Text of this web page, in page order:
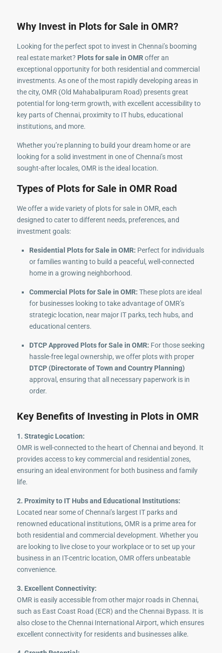
Why Invest in Plots for Sale in OMR?
Looking for the perfect spot to invest in Chennai’s booming
real estate market? Plots for sale in OMRoffer an
exceptional opportunity for both residential and commercial
investments. As one of the most rapidly developing areas in
the city, OMR (Old Mahabalipuram Road) presents great
potential for long-term growth, with excellent accessibility to
key parts of Chennai, proximity to IT hubs, educational
institutions, and more.
Whether you’re planning to build your dream home or are
looking for a solid investment in one of Chennai’s most
sought-after locales, OMR is the ideal location.
Types of Plots for Sale in OMR Road
We offer a wide variety of plots for sale in OMR, each
designed to cater to different needs, preferences, and
investment goals:
Residential Plots for Sale in OMR: Perfect for individuals
or families wanting to build a peaceful, well-connected
home in a growing neighborhood.
Commercial Plots for Sale in OMR: These plots are ideal
for businesses looking to take advantage of OMR’s
strategic location, near major IT parks, tech hubs, and
educational centers.
DTCP Approved Plots for Sale in OMR: For those seeking
hassle-free legal ownership, we offer plots with proper
DTCP (Directorate of Town and Country Planning)
approval, ensuring that all necessary paperwork is in
order.
Key Benefits of Investing in Plots in OMR
1. Strategic Location:
OMR is well-connected to the heart of Chennai and beyond. It
provides access to key commercial and residential zones,
ensuring an ideal environment for both business and family
life.
2. Proximity to IT Hubs and Educational Institutions:
Located near some of Chennai’s largest IT parks and
renowned educational institutions, OMR is a prime area for
both residential and commercial development. Whether you
are looking to live close to your workplace or to set up your
business in an IT-centric location, OMR offers unbeatable
convenience.
3. Excellent Connectivity:
OMR is easily accessible from other major roads in Chennai,
such as East Coast Road (ECR) and the Chennai Bypass. It is
also close to the Chennai International Airport, which ensures
excellent connectivity for residents and businesses alike.